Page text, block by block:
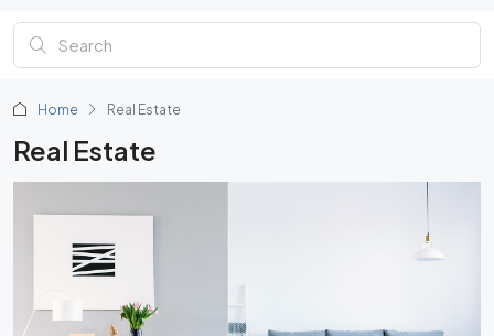
Home Real Estate
Real Estate